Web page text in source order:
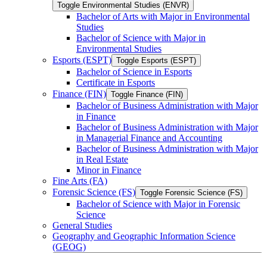
Toggle Environmental Studies (ENVR)
Bachelor of Arts with Major in Environmental
Studies
Bachelor of Science with Major in
Environmental Studies
Esports (ESPT) Toggle Esports (ESPT)
Bachelor of Science in Esports
Certificate in Esports
Finance (FIN) Toggle Finance (FIN)
Bachelor of Business Administration with Major
in Finance
Bachelor of Business Administration with Major
in Managerial Finance and Accounting
Bachelor of Business Administration with Major
in Real Estate
Minor in Finance
Fine Arts (FA)
Forensic Science (FS) Toggle Forensic Science (FS)
Bachelor of Science with Major in Forensic
Science
General Studies
Geography and Geographic Information Science
(GEOG)